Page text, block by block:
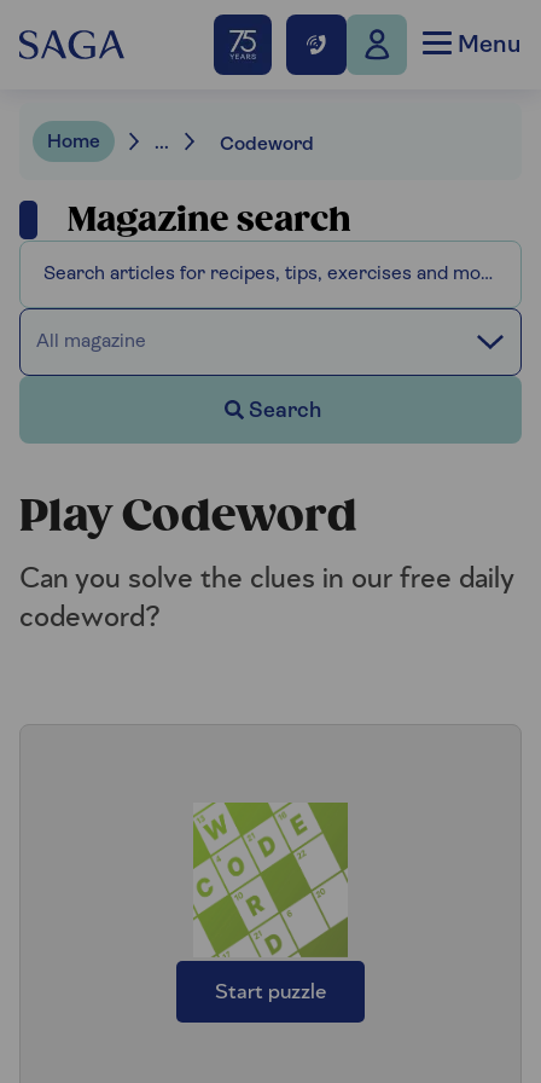
Menu
Home ... Codeword
Magazine search
All magazine
Search
Play Codeword
Can you solve the clues in our free daily
codeword?
Start puzzle